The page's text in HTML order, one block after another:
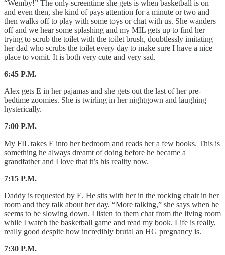
“Wemby!” The only screentime she gets is when basketball is on
and even then, she kind of pays attention for a minute or two and
then walks off to play with some toys or chat with us. She wanders
off and we hear some splashing and my MIL gets up to find her
trying to scrub the toilet with the toilet brush, doubtlessly imitating
her dad who scrubs the toilet every day to make sure I have a nice
place to vomit. It is both very cute and very sad.
6:45 P.M.
Alex gets E in her pajamas and she gets out the last of her pre-
bedtime zoomies. She is twirling in her nightgown and laughing
hysterically.
7:00 P.M.
My FIL takes E into her bedroom and reads her a few books. This is
something he always dreamt of doing before he became a
grandfather and I love that it’s his reality now.
7:15 P.M.
Daddy is requested by E. He sits with her in the rocking chair in her
room and they talk about her day. “More talking,” she says when he
seems to be slowing down. I listen to them chat from the living room
while I watch the basketball game and read my book. Life is really,
really good despite how incredibly brutal an HG pregnancy is.
7:30 P.M.